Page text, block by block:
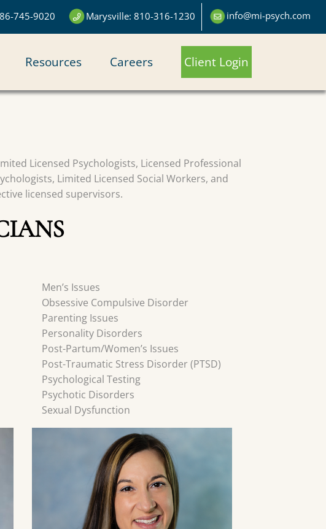
info@mi-psych.com
745-9020 Marysville: 810-316-1230
Resources Careers Client Login
Licensed Psychologists, Licensed Professional
Limited Licensed Social Workers, and
licensed supervisors.
Men’s Issues
Obsessive Compulsive Disorder
Parenting Issues
Personality Disorders
Post-Partum/Women’s Issues
Post-Traumatic Stress Disorder (PTSD)
Psychological Testing
Psychotic Disorders
Sexual Dysfunction